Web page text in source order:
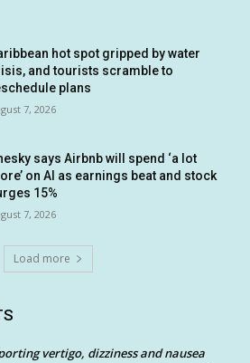
hot spot gripped by water
and tourists scramble to
plans
7, 2026
says Airbnb will spend ‘a lot
on AI as earnings beat and stock
15%
7, 2026
Load more
vertigo, dizziness and nausea